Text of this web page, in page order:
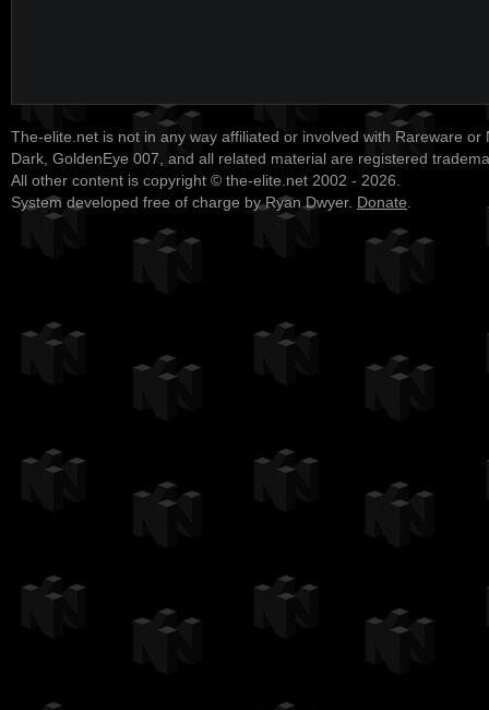
The-elite.net is not in any way affiliated or involved with Rareware or
Dark, GoldenEye 007, and all related material are registered
All other content is copyright © the-elite.net 2002 - 2026.
System developed free of charge by Ryan Dwyer. Donate.